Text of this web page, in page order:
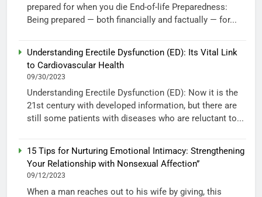
prepared for when you die End-of-life Preparedness:
Being prepared — both financially and factually — for...
Understanding Erectile Dysfunction (ED): Its Vital Link
to Cardiovascular Health
09/30/2023
Understanding Erectile Dysfunction (ED): Now it is the
21st century with developed information, but there are
still some patients with diseases who are reluctant to...
15 Tips for Nurturing Emotional Intimacy: Strengthening
Your Relationship with Nonsexual Affection”
09/12/2023
When a man reaches out to his wife by giving, this